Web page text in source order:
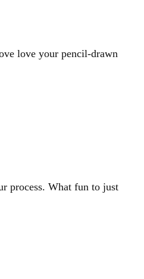
love your pencil-drawn
process. What fun to just